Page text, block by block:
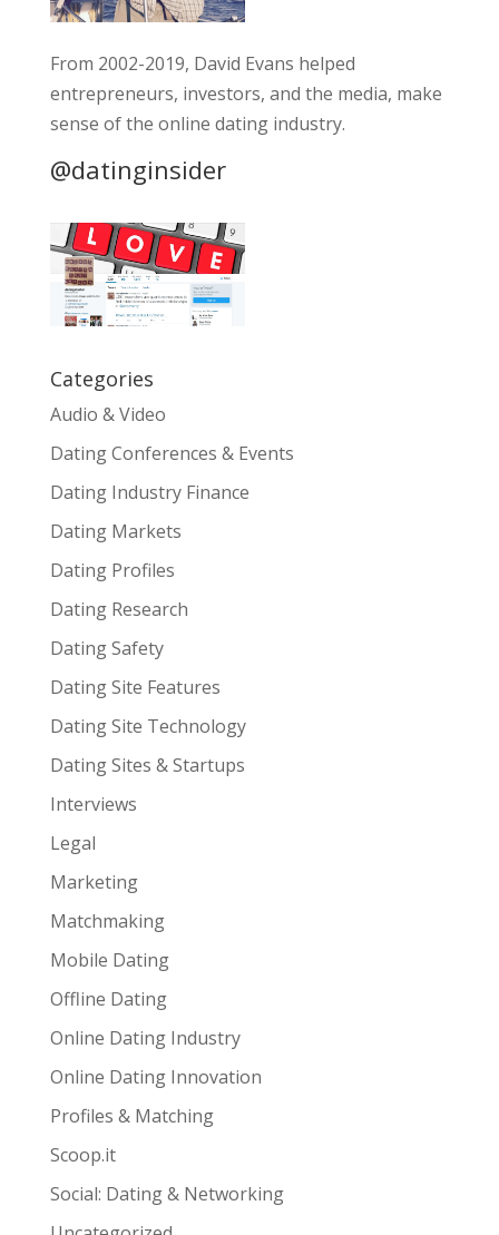
From 2002-2019, David Evans helped
entrepreneurs, investors, and the media, make
sense of the online dating industry.
@datinginsider
Categories
Audio & Video
Dating Conferences & Events
Dating Industry Finance
Dating Markets
Dating Profiles
Dating Research
Dating Safety
Dating Site Features
Dating Site Technology
Dating Sites & Startups
Interviews
Legal
Marketing
Matchmaking
Mobile Dating
Offline Dating
Online Dating Industry
Online Dating Innovation
Profiles & Matching
Scoop.it
Social: Dating & Networking